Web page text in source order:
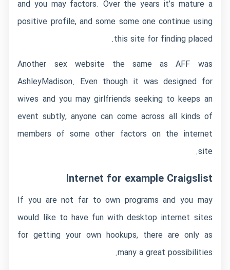
and you may factors. Over the years it’s mature a
positive profile, and some some one continue using
this site for finding placed.
Another sex website the same as AFF was
AshleyMadison. Even though it was designed for
wives and you may girlfriends seeking to keeps an
event subtly, anyone can come across all kinds of
members of some other factors on the internet
site.
Internet for example Craigslist
If you are not far to own programs and you may
would like to have fun with desktop internet sites
for getting your own hookups, there are only as
many a great possibilities.